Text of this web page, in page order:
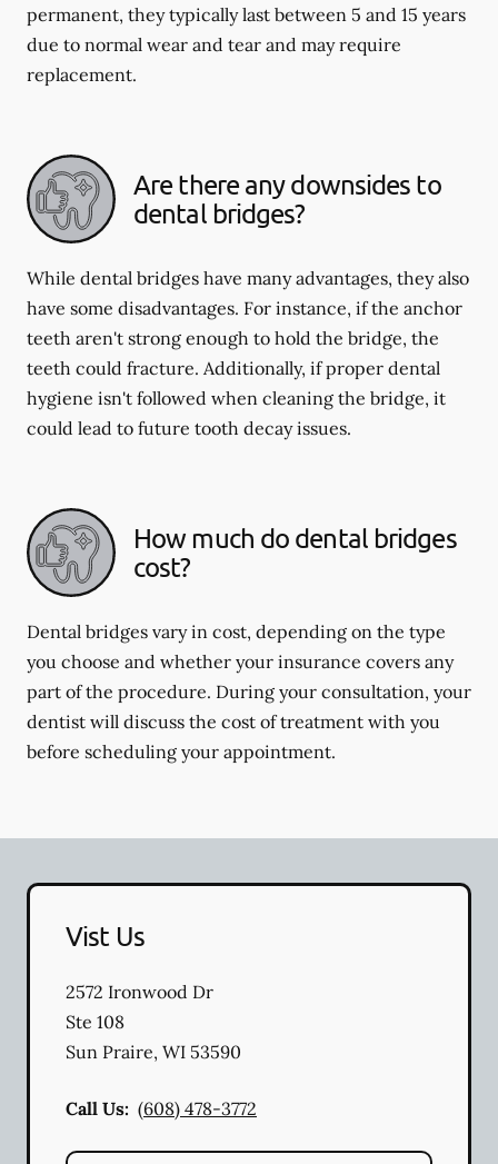
permanent, they typically last between 5 and 15 years
due to normal wear and tear and may require
replacement.
Are there any downsides to
dental bridges?
While dental bridges have many advantages, they also
have some disadvantages. For instance, if the anchor
teeth aren't strong enough to hold the bridge, the
teeth could fracture. Additionally, if proper dental
hygiene isn't followed when cleaning the bridge, it
could lead to future tooth decay issues.
How much do dental bridges
cost?
Dental bridges vary in cost, depending on the type
you choose and whether your insurance covers any
part of the procedure. During your consultation, your
dentist will discuss the cost of treatment with you
before scheduling your appointment.
Vist Us
2572 Ironwood Dr
Ste 108
Sun Praire, WI 53590
Call Us: (608) 478-3772